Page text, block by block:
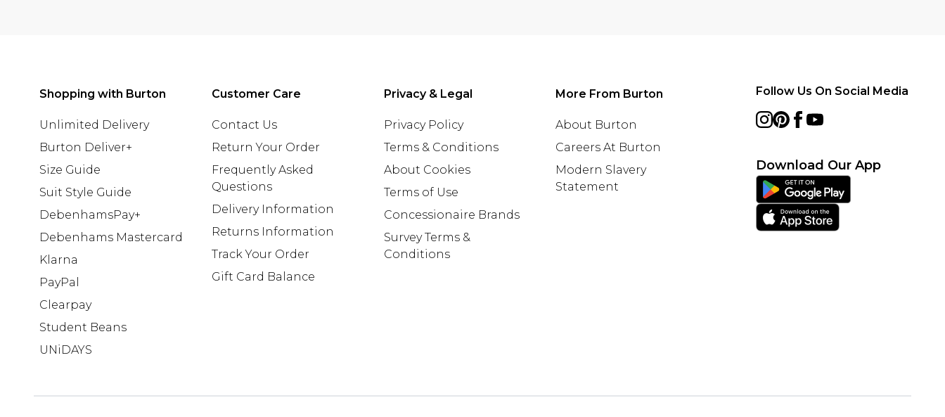
Shopping with Burton
Unlimited Delivery
Burton Deliver+
Size Guide
Suit Style Guide
DebenhamsPay+
Debenhams Mastercard
Klarna
PayPal
Clearpay
Student Beans
UNiDAYS
Customer Care
Contact Us
Return Your Order
Frequently Asked
Questions
Delivery Information
Returns Information
Track Your Order
Gift Card Balance
Privacy & Legal
Privacy Policy
Terms & Conditions
About Cookies
Terms of Use
Concessionaire Brands
Survey Terms &
Conditions
More From Burton
About Burton
Careers At Burton
Modern Slavery
Statement
Follow Us On Social Media
Download Our App